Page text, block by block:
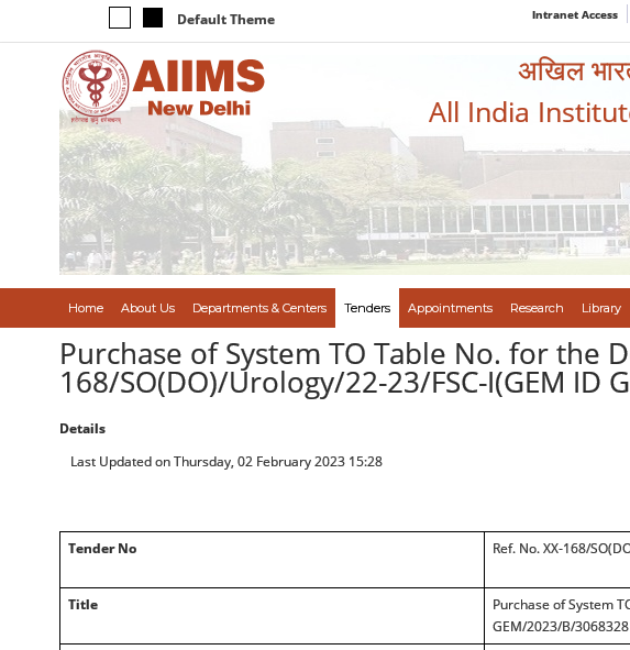
Default Theme Intranet Access
अखिल
All India
Home About Us Departments & Centers Tenders Appointments Research Library
Purchase of System TO Table No. for the
168/SO(DO)/Urology/22-23/FSC-I(GEM ID
Details
Last Updated on Thursday, 02 February 2023 15:28
Tender No Ref. No. XX-168/
Title
Purchase of System
GEM/2023/B/3068328